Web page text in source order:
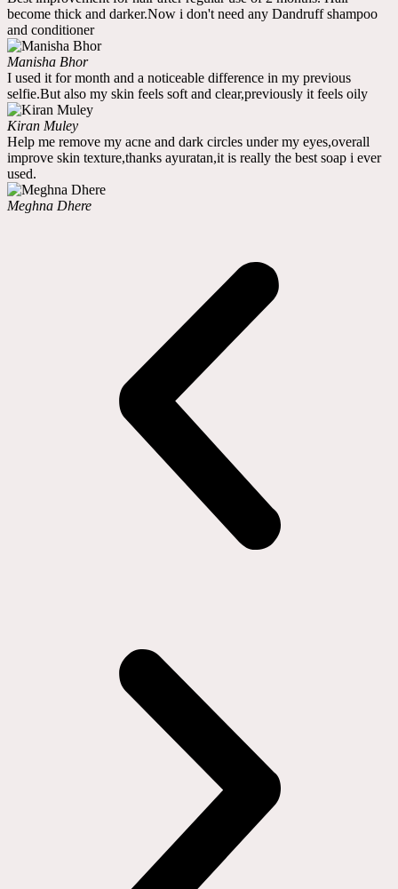
become thick and darker.Now i don't need any Dandruff shampoo
and conditioner
Manisha Bhor
I used it for month and a noticeable difference in my previous
selfie.But also my skin feels soft and clear,previously it feels oily
Kiran Muley
Help me remove my acne and dark circles under my eyes,overall
improve skin texture,thanks ayuratan,it is really the best soap i ever
used.
Meghna Dhere